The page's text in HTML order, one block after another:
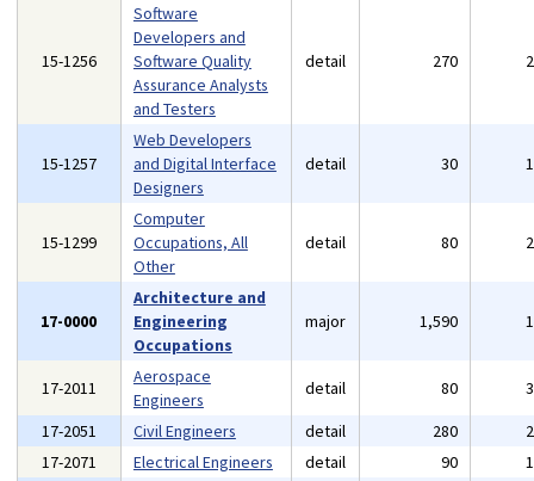
15-1256
Software
Developers and
Software Quality
Assurance Analysts
and Testers
detail 270
15-1257
Web Developers
and Digital Interface
Designers
detail 30
15-1299
Computer
Occupations, All
Other
detail 80
17-0000
Architecture and
Engineering
Occupations
major 1,590
17-2011
Aerospace
Engineers
detail 80
17-2051
Civil Engineers detail 280
17-2071
Electrical Engineers detail 90